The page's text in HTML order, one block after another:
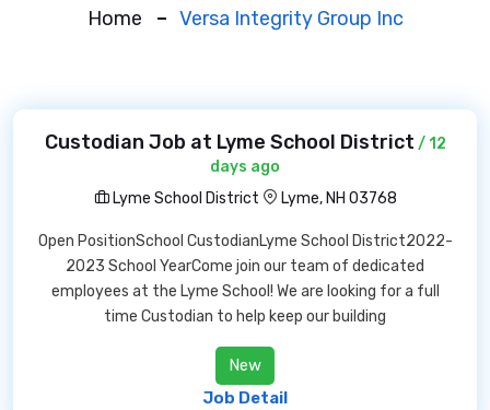
Home Versa Integrity Group Inc
Custodian Job at Lyme School District / 12
days ago
Lyme School District
Lyme, NH 03768
Open PositionSchool CustodianLyme School District2022-
2023 School YearCome join our team of dedicated
employees at the Lyme School! We are looking for a full
time Custodian to help keep our building
New
Job Detail